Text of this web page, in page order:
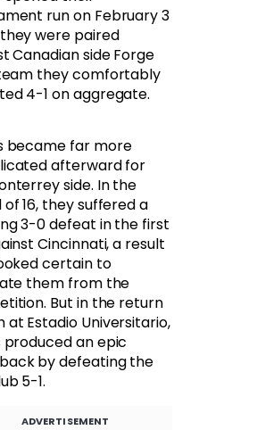
run on February 3
were paired
Canadian side Forge
they comfortably
4-1 on aggregate.
became far more
afterward for
side. In the
of 16, they suffered a
3-0 defeat in the first
Cincinnati, a result
certain to
them from the
But in the return
at Estadio Universitario,
produced an epic
by defeating the
5-1.
ADVERTISEMENT